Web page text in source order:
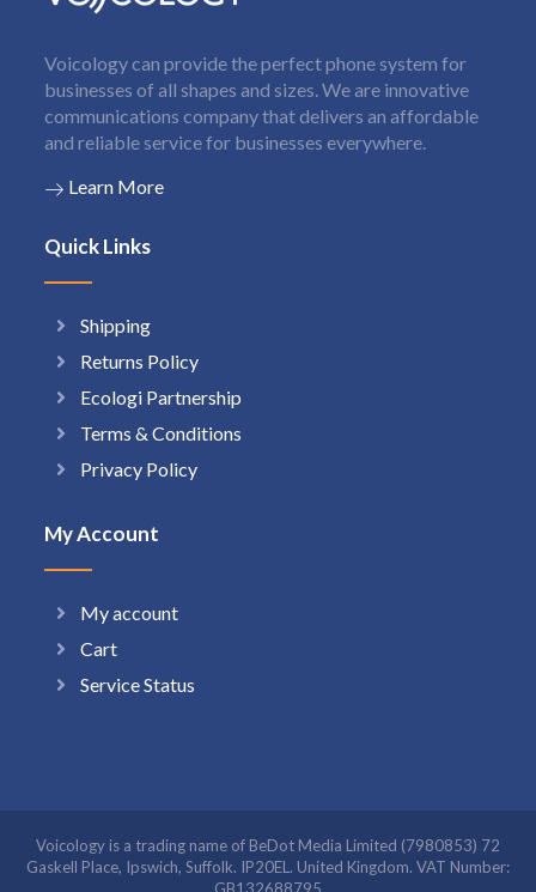
Voicology can provide the perfect phone system for
businesses of all shapes and sizes. We are innovative
communications company that delivers an affordable
and reliable service for businesses everywhere.
Learn More
Quick Links
Shipping
Returns Policy
Ecologi Partnership
Terms & Conditions
Privacy Policy
My Account
My account
Cart
Service Status
Voicology is a trading name of BeDot Media Limited (7980853) 72
Gaskell Place, Ipswich, Suffolk. IP20EL. United Kingdom. VAT Number:
GB132688795